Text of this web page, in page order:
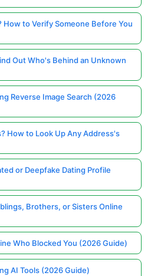
How to Verify Someone Before You
Out Who's Behind an Unknown
Reverse Image Search (2026
How to Look Up Any Address's
or Deepfake Dating Profile
Brothers, or Sisters Online
Who Blocked You (2026 Guide)
AI Tools (2026 Guide)